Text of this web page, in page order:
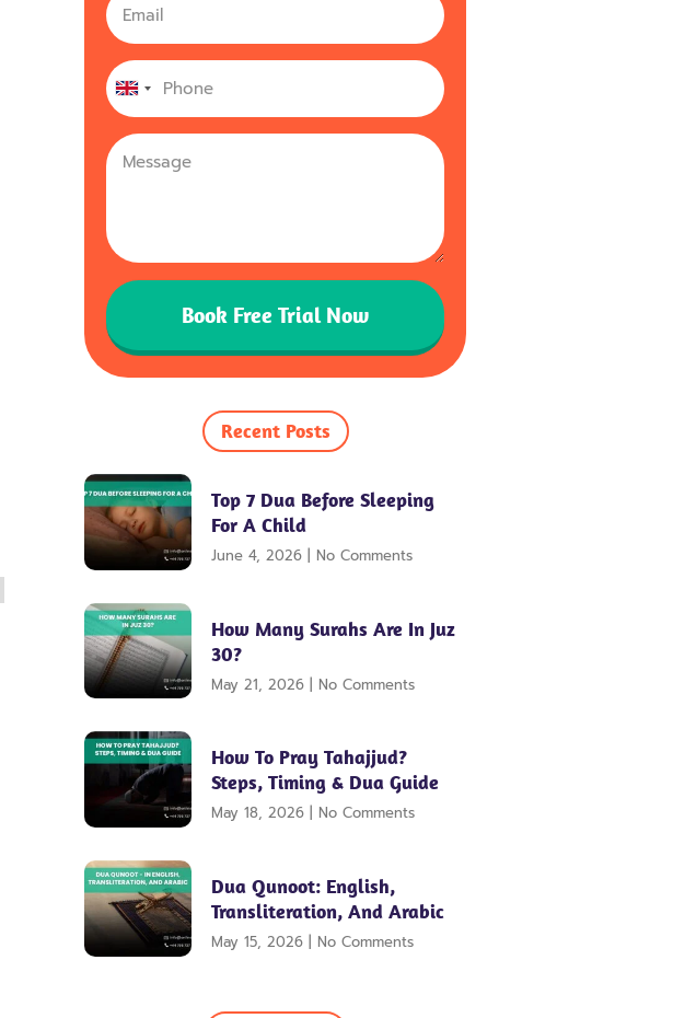
United
Kingdom
+44
Book Free Trial Now
Recent Posts
Top 7 Dua Before Sleeping
For A Child
June 4, 2026 No Comments
How Many Surahs Are In Juz
30?
May 21, 2026 No Comments
How To Pray Tahajjud?
Steps, Timing & Dua Guide
May 18, 2026 No Comments
Dua Qunoot: English,
Transliteration, And Arabic
May 15, 2026 No Comments